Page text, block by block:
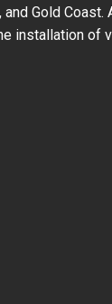
and Gold Coast.
installation of